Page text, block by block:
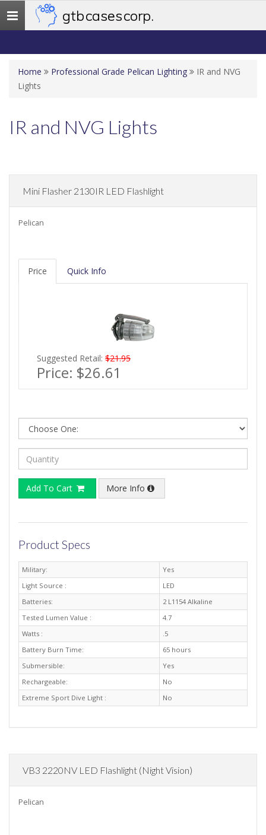
Toggle
navigation
gtb cases corp.
Home Professional Grade Pelican Lighting
IR and NVG
Lights
IR and NVG Lights
Mini Flasher 2130IR LED Flashlight
Pelican
Price Quick Info
Suggested Retail: $21.95
Price: $26.61
Add To Cart More Info
Product Specs
Military:
Yes
Light Source :
LED
Batteries:
2 L1154 Alkaline
Tested Lumen Value :
4.7
Watts :
.5
Battery Burn Time:
65 hours
Submersible:
Yes
Rechargeable:
No
Extreme Sport Dive Light :
No
VB3 2220NV LED Flashlight (Night Vision)
Pelican